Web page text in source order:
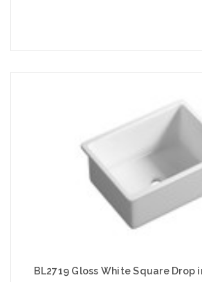
BL2719 Gloss White Square Drop